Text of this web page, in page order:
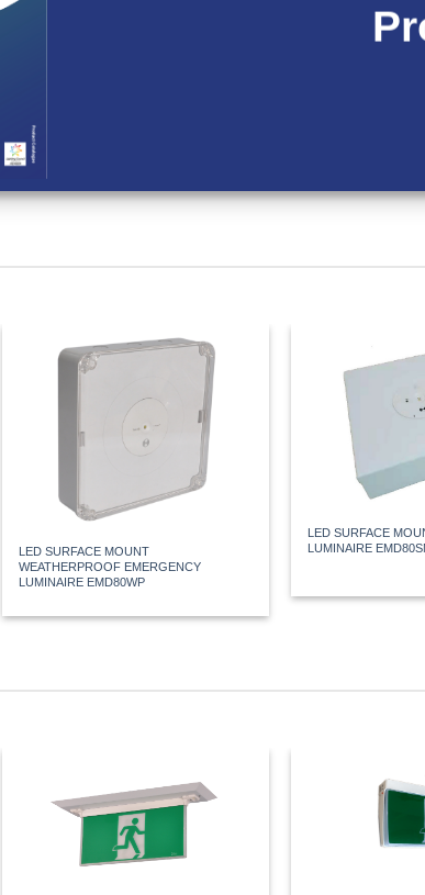
LED SURFACE MOUNT
WEATHERPROOF EMERGENCY
LUMINAIRE EMD80WP
LED SURFACE
LUMINAIRE